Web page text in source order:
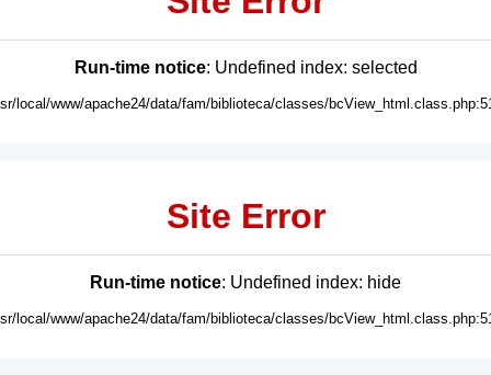
Run-time notice: Undefined index: selected
local/www/apache24/data/fam/biblioteca/classes/
Site Error
Run-time notice: Undefined index: hide
local/www/apache24/data/fam/biblioteca/classes/